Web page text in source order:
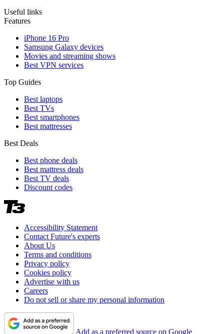
Useful links
Features
iPhone 16 Pro
Samsung Galaxy devices
Movies and streaming shows
Best VPN services
Top Guides
Best laptops
Best TVs
Best smartphones
Best mattresses
Best Deals
Best phone deals
Best mattress deals
Best TV deals
Discount codes
Accessibility Statement
Contact Future's experts
About Us
Terms and conditions
Privacy policy
Cookies policy
Advertise with us
Careers
Do not sell or share my personal information
Add as a preferred source on Google